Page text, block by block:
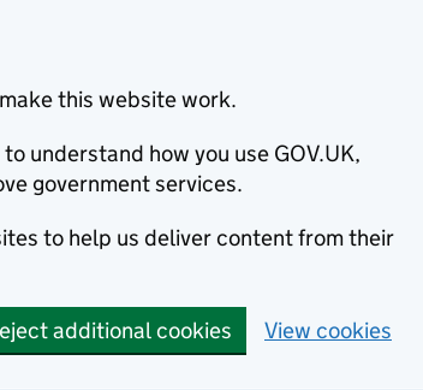
this website work.
understand how you use GOV.UK,
government services.
to help us deliver content from their
additional cookies View cookies